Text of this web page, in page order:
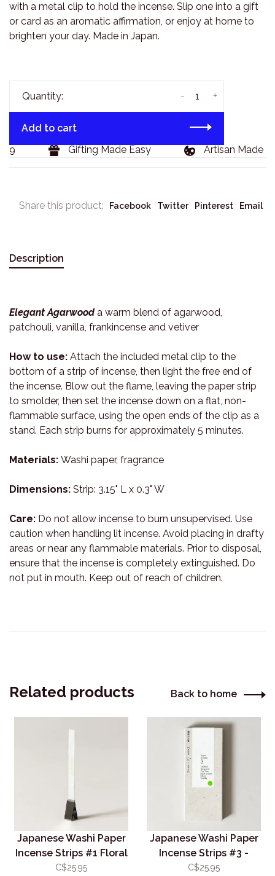
with a metal clip to hold the incense. Slip one into a gift
or card as an aromatic affirmation, or enjoy at home to
brighten your day. Made in Japan.
Quantity: +
-
Add to cart
Gifting Made Easy Artisan Made
Share this product: Facebook Twitter Pinterest Email
Description
Elegant Agarwooda warm blend of agarwood,
patchouli, vanilla, frankincense and vetiver
How to use: Attach the included metal clip to the
bottom of a strip of incense, then light the free end of
the incense. Blow out the flame, leaving the paper strip
to smolder, then set the incense down on a flat, non-
flammable surface, using the open ends of the clip as a
stand. Each strip burns for approximately 5 minutes.
Materials: Washi paper, fragrance
Dimensions: Strip: 3.15" L x 0.3" W
Care: Do not allow incense to burn unsupervised. Use
caution when handling lit incense. Avoid placing in drafty
areas or near any flammable materials. Prior to disposal,
ensure that the incense is completely extinguished. Do
not put in mouth. Keep out of reach of children.
Related products Back to home
Japanese Washi Paper
Incense Strips #1 Floral
Warmth
C$25.95
Japanese Washi Paper
Incense Strips #3 -
Deep Citrus
C$25.95